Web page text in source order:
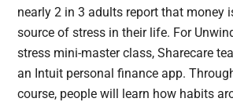
nearly 2 in 3 adults report that money
source of stress in their life. For
stress mini-master class, Sharecare
an Intuit personal finance app.
course, people will learn how habits